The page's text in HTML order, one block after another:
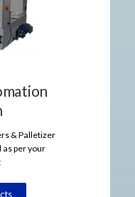
& Palletizer
per your